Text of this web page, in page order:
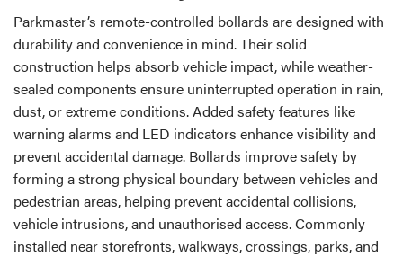
Parkmaster’s remote-controlled bollards are designed with
durability and convenience in mind. Their solid
construction helps absorb vehicle impact, while weather-
sealed components ensure uninterrupted operation in rain,
dust, or extreme conditions. Added safety features like
warning alarms and LED indicators enhance visibility and
prevent accidental damage. Bollards improve safety by
forming a strong physical boundary between vehicles and
pedestrian areas, helping prevent accidental collisions,
vehicle intrusions, and unauthorised access. Commonly
installed near storefronts, walkways, crossings, parks, and